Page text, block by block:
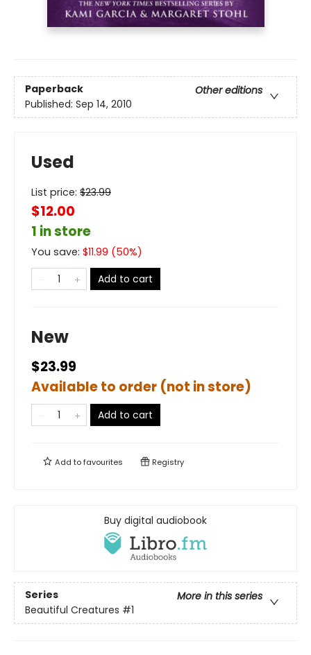
Paperback
Other editions
Published: Sep 14, 2010
Used
List price: $23.99
$12.00
1 in store
You save: $11.99 (50%)
Add to cart
New
$23.99
Available to order (not in store)
Add to cart
Add tofavourites Registry
Buy digital audiobook
Series
More in this series
Beautiful Creatures #1